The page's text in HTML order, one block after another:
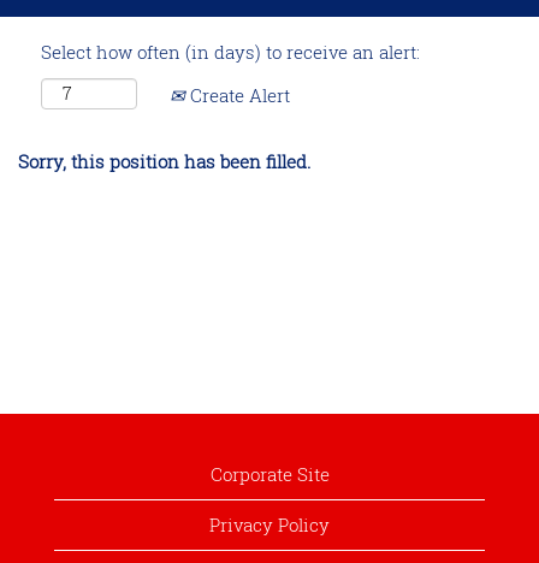
Select how often (in days) to receive an alert:
Create Alert
Sorry, this position has been filled.
Corporate Site
Privacy Policy